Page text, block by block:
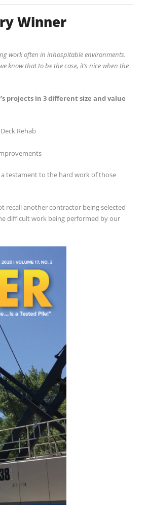
Winner
work often in inhospitable environments.
know that to be the case, it’s nice when the
projects in 3 different size and value
Rehab
testament to the hard work of those
recall another contractor being selected
difficult work being performed by our